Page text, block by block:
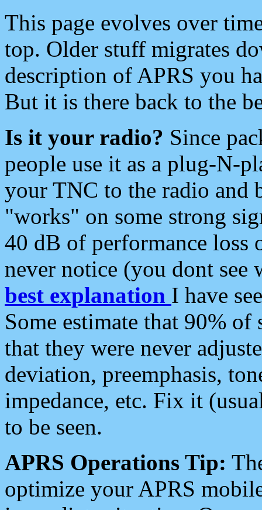
This page evolves over
top. Older stuff migrates
description of APRS you
But it is there back to the
Is it your radio? Since
people use it as a plug-N-
your TNC to the radio and
"works" on some strong
40 dB of performance loss
never notice (you dont see
best explanation I have
Some estimate that 90%
that they were never
deviation, preemphasis,
impedance, etc. Fix it
to be seen.
APRS Operations Tip:
optimize your APRS